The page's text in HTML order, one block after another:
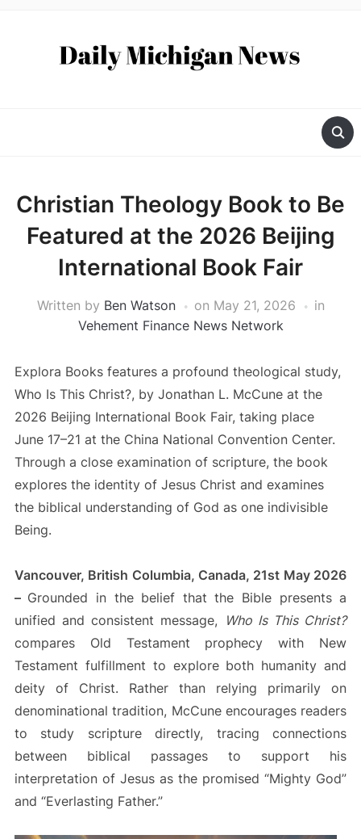
Christian Theology Book to Be
Featured at the 2026 Beijing
International Book Fair
Written by Ben Watson on May 21, 2026
in
Vehement Finance News Network
Explora Books features a profound theological study,
Who Is This Christ?, by Jonathan L. McCune at the
2026 Beijing International Book Fair, taking place
June 17–21 at the China National Convention Center.
Through a close examination of scripture, the book
explores the identity of Jesus Christ and examines
the biblical understanding of God as one indivisible
Being.
Vancouver, British Columbia, Canada, 21st May 2026
– Grounded in the belief that the Bible presents a
unified and consistent message,
Who Is This Christ?
compares Old Testament prophecy with New
Testament fulfillment to explore both humanity and
deity of Christ. Rather than relying primarily on
denominational tradition, McCune encourages readers
to study scripture directly, tracing connections
between biblical passages to support his
interpretation of Jesus as the promised “Mighty God”
and “Everlasting Father.”